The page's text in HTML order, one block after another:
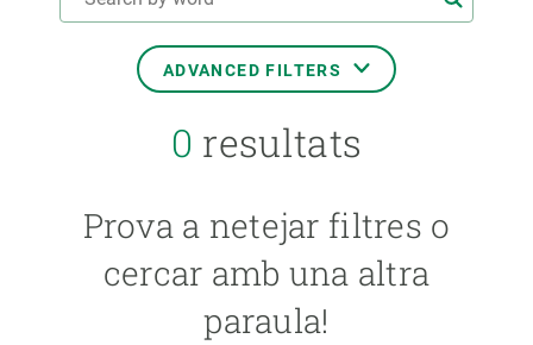
ADVANCED FILTERS
CREAF MEMBER
PUBLICATION TYPE
0 resultats
Prova a netejar filtres o
cercar amb una altra
paraula!